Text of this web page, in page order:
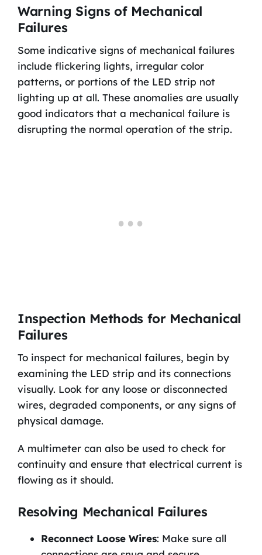
Warning Signs of Mechanical
Failures
Some indicative signs of mechanical failures
include flickering lights, irregular color
patterns, or portions of the LED strip not
lighting up at all. These anomalies are usually
good indicators that a mechanical failure is
disrupting the normal operation of the strip.
Inspection Methods for Mechanical
Failures
To inspect for mechanical failures, begin by
examining the LED strip and its connections
visually. Look for any loose or disconnected
wires, degraded components, or any signs of
physical damage.
A multimeter can also be used to check for
continuity and ensure that electrical current is
flowing as it should.
Resolving Mechanical Failures
Reconnect Loose Wires: Make sure all